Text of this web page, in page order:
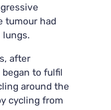
tumour had
lungs.
after
to fulfil
around the
cycling from